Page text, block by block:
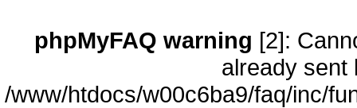
phpMyFAQ warning [2]:
already sent
/www/htdocs/w00c6ba9/faq/inc/